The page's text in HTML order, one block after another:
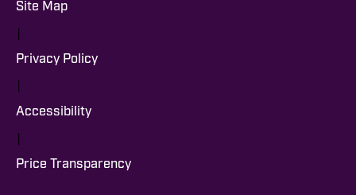
Site Map
|
Privacy Policy
|
Accessibility
|
Price Transparency